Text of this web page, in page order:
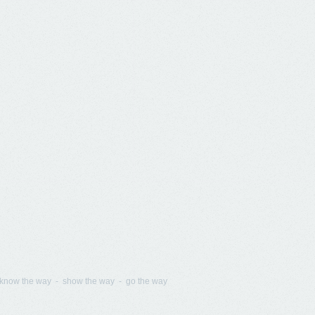
the way - show the way - go the way